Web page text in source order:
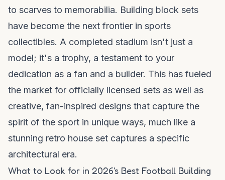
to scarves to memorabilia. Building block sets
have become the next frontier in sports
collectibles. A completed stadium isn't just a
model; it's a trophy, a testament to your
dedication as a fan and a builder. This has fueled
the market for officially licensed sets as well as
creative, fan-inspired designs that capture the
spirit of the sport in unique ways, much like a
stunning retro house set captures a specific
architectural era.
What to Look for in 2026's Best Football Building